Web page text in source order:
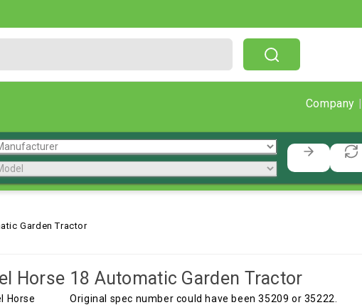
Company
Garden Tractor
Horse 18 Automatic Garden Tractor
Original spec number could have been 35209 or 35222.